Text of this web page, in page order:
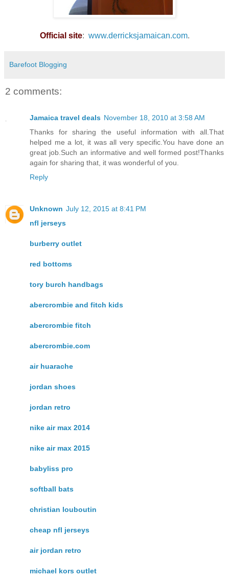
Official site: www.derricksjamaican.com.
Barefoot Blogging
2 comments:
Jamaica travel deals November 18, 2010 at 3:58 AM
Thanks for sharing the useful information with all.That
helped me a lot, it was all very specific.You have done an
great job.Such an informative and well formed post!Thanks
again for sharing that, it was wonderful of you.
Reply
Unknown July 12, 2015 at 8:41 PM
nfl jerseys
burberry outlet
red bottoms
tory burch handbags
abercrombie and fitch kids
abercrombie fitch
abercrombie.com
air huarache
jordan shoes
jordan retro
nike air max 2014
nike air max 2015
babyliss pro
softball bats
christian louboutin
cheap nfl jerseys
air jordan retro
michael kors outlet